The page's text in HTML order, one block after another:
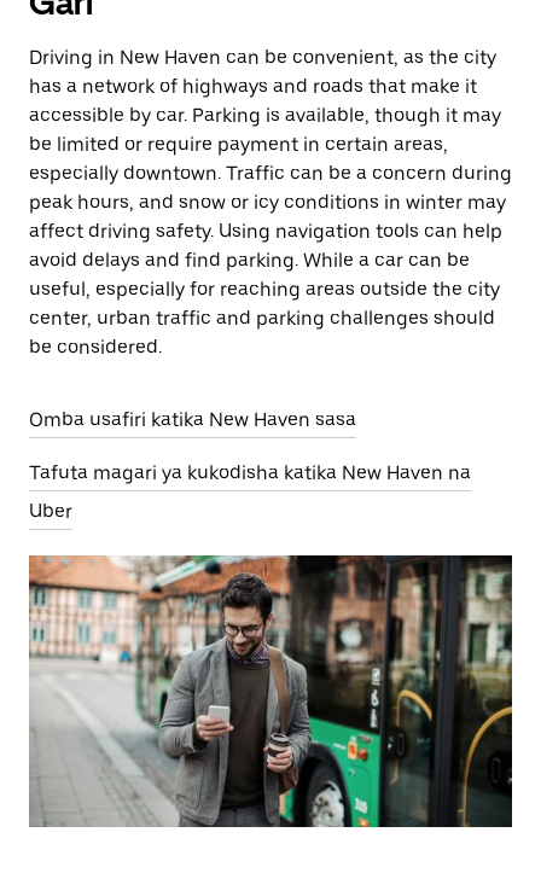
Driving in New Haven can be convenient, as the city
has a network of highways and roads that make it
accessible by car. Parking is available, though it may
be limited or require payment in certain areas,
especially downtown. Traffic can be a concern during
peak hours, and snow or icy conditions in winter may
affect driving safety. Using navigation tools can help
avoid delays and find parking. While a car can be
useful, especially for reaching areas outside the city
center, urban traffic and parking challenges should
be considered.
Omba usafiri katika New Haven sasa
Tafuta magari ya kukodisha katika New Haven na
Uber